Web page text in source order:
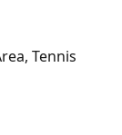
Tennis